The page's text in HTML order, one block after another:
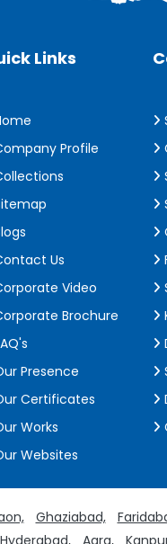
Links
Profile
Us
Video
Brochure
Presence
Certificates
Works
Websites
Ghaziabad,
Hyderabad, Agra,